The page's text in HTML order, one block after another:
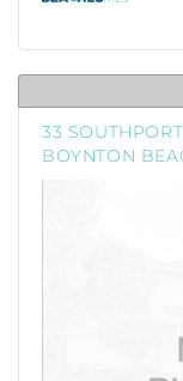
33
BOYNTON